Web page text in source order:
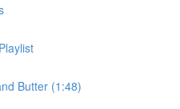
Butter (1:48)